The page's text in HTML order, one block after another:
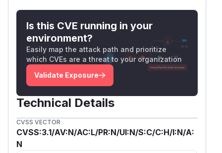
Is this CVE running in your
environment?
Easily map the attack path and prioritize
which CVEs are a threat to your organization
Validate Exposure
Technical Details
CVSS VECTOR
CVSS:3.1/AV:N/AC:L/PR:N/UI:N/S:C/C:H/I:N/A:
N